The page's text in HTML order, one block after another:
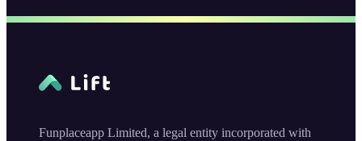
Funplaceapp Limited, a legal entity incorporated with